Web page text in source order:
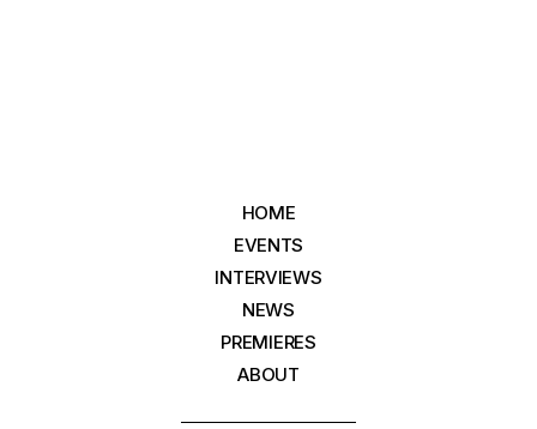
HOME
EVENTS
INTERVIEWS
NEWS
PREMIERES
ABOUT